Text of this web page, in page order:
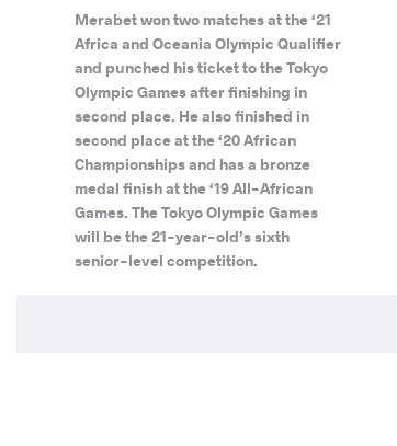
Merabet won two matches at the ‘21
Africa and Oceania Olympic Qualifier
and punched his ticket to the Tokyo
Olympic Games after finishing in
second place. He also finished in
second place at the ‘20 African
Championships and has a bronze
medal finish at the ‘19 All-African
Games. The Tokyo Olympic Games
will be the 21-year-old’s sixth
senior-level competition.